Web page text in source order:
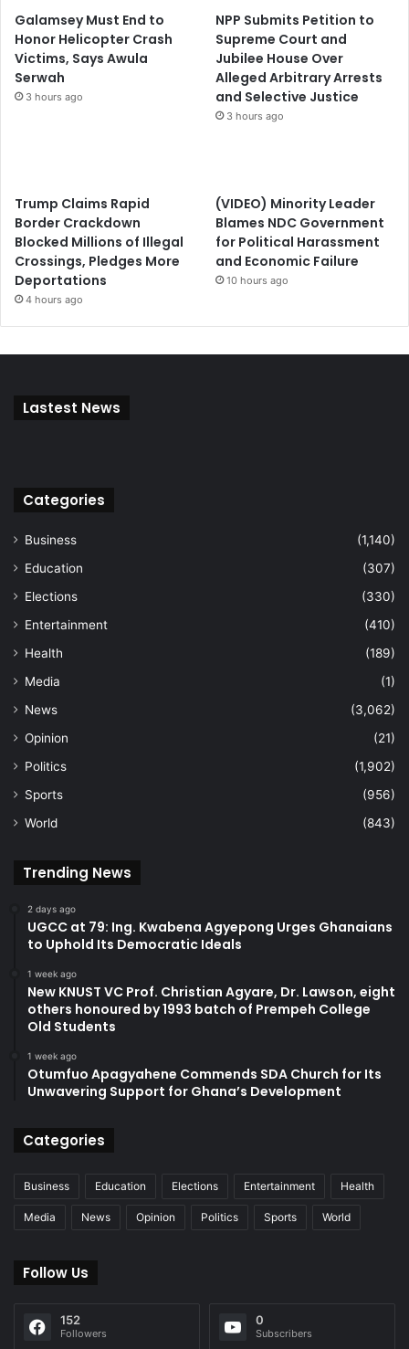
Galamsey Must End to
Honor Helicopter Crash
Victims, Says Awula
Serwah
3 hours ago
NPP Submits Petition to
Supreme Court and
Jubilee House Over
Alleged Arbitrary Arrests
and Selective Justice
3 hours ago
Trump Claims Rapid
Border Crackdown
Blocked Millions of Illegal
Crossings, Pledges More
Deportations
4 hours ago
(VIDEO) Minority Leader
Blames NDC Government
for Political Harassment
and Economic Failure
10 hours ago
Lastest News
Categories
Business
(1,140)
Education
(307)
Elections
(330)
Entertainment
(410)
Health
(189)
Media
(1)
News
(3,062)
Opinion
(21)
Politics
(1,902)
Sports
(956)
World
(843)
Trending News
2 days ago
UGCC at 79: Ing. Kwabena Agyepong Urges Ghanaians
to Uphold Its Democratic Ideals
1 week ago
New KNUST VC Prof. Christian Agyare, Dr. Lawson, eight
others honoured by 1993 batch of Prempeh College
Old Students
1 week ago
Otumfuo Apagyahene Commends SDA Church for Its
Unwavering Support for Ghana’s Development
Categories
Business Education Elections Entertainment Health
Media News Opinion Politics Sports World
Follow Us
152
Followers
0
Subscribers